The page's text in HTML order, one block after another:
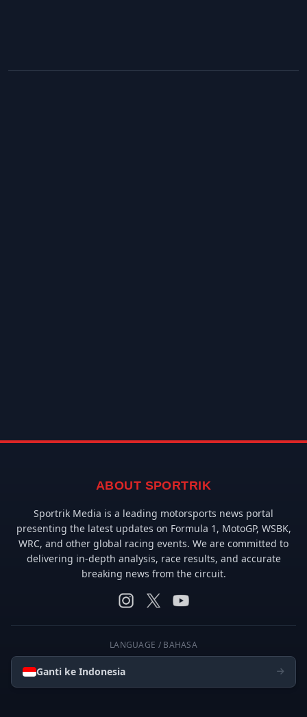
ABOUT SPORTRIK
Sportrik Media is a leading motorsports news portal
presenting the latest updates on Formula 1, MotoGP, WSBK,
WRC, and other global racing events. We are committed to
delivering in-depth analysis, race results, and accurate
breaking news from the circuit.
LANGUAGE / BAHASA
Ganti ke Indonesia